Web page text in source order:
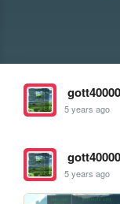
gott40000
5 years ago
gott40000
5 years ago